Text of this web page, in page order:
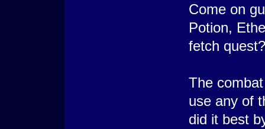
Come on
Potion,
fetch
The
use any of
did it best